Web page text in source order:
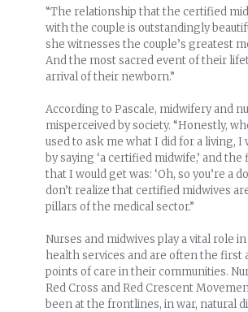
“The relationship that the certified
with the couple is outstandingly
she witnesses the couple’s greatest
And the most sacred event of their
arrival of their newborn.”
According to Pascale, midwifery and
misperceived by society. “Honestly,
used to ask me what I did for a living, I
by saying ‘a certified midwife,’ and
that I would get was: ‘Oh, so you’re a
don’t realize that certified midwives
pillars of the medical sector.”
Nurses and midwives play a vital role
health services and are often the first
points of care in their communities.
Red Cross and Red Crescent
been at the frontlines, in war, natural